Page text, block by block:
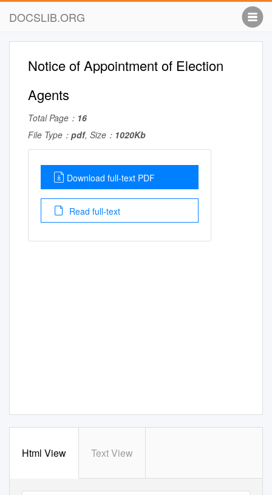
DOCSLIB.ORG
Notice of Appointment of Election
Agents
Total Page： 16
File Type： pdf, Size： 1020Kb
Download full-text PDF
Read full-text
Html View Text View